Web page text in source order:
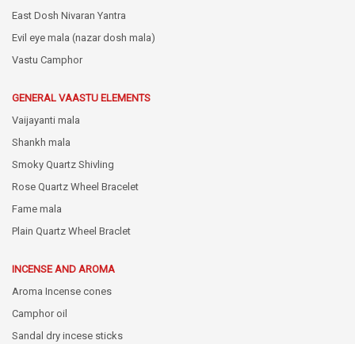
East Dosh Nivaran Yantra
Evil eye mala (nazar dosh mala)
Vastu Camphor
GENERAL VAASTU ELEMENTS
Vaijayanti mala
Shankh mala
Smoky Quartz Shivling
Rose Quartz Wheel Bracelet
Fame mala
Plain Quartz Wheel Braclet
INCENSE AND AROMA
Aroma Incense cones
Camphor oil
Sandal dry incese sticks